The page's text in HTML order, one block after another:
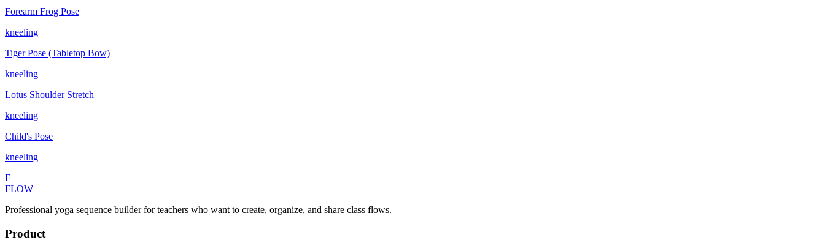
Forearm Frog Pose
kneeling
Tiger Pose (Tabletop Bow)
kneeling
Lotus Shoulder Stretch
kneeling
Child's Pose
kneeling
F
FLOW
Professional yoga sequence builder for teachers who want to create, organize, and share class flows.
Product